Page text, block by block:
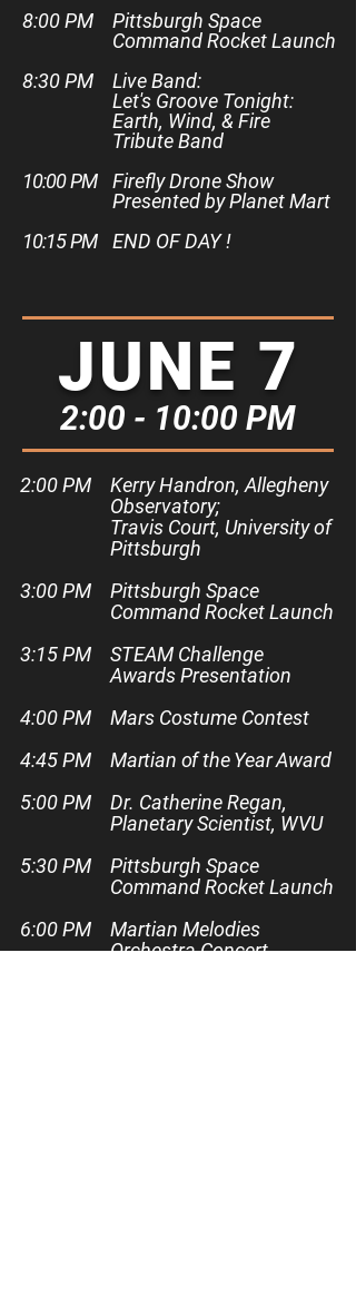
8:00 PM
8:30 PM
10:00 PM
10:15 PM
Pittsburgh Space
Command Rocket Launch
Live Band:
Let's Groove Tonight:
Earth, Wind, & Fire
Tribute Band
Firefly Drone Show
Presented by Planet Mart
END OF DAY !
JUNE 7
2:00 - 10:00 PM
2:00 PM​
3:00 PM
3:15 PM
4:00 PM
4:45 PM
5:00 PM
5:30 PM
6:00 PM
Kerry Handron, Allegheny
Observatory;
Travis Court, University of
Pittsburgh
Pittsburgh Space
Command Rocket Launch
STEAM Challenge
Awards Presentation
Mars Costume Contest
Martian of the Year Award
Dr. Catherine Regan,
Planetary Scientist, WVU
Pittsburgh Space
Command Rocket Launch
Martian Melodies
Orchestra Concert